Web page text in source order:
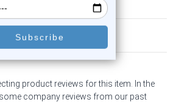
Customer Reviews
product reviews for this item. In the
company reviews from our past